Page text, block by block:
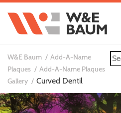
W&E Baum
Add-A-Name
Plaques
Add-A-Name Plaques
Gallery
Curved Dentil